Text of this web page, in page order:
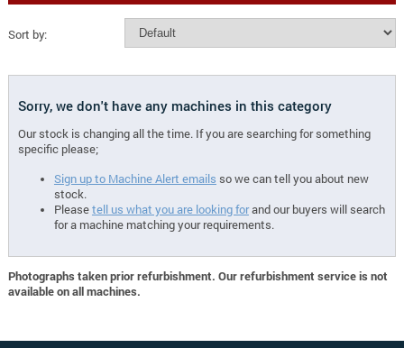
Sort by:
Sorry, we don't have any machines in this category
Our stock is changing all the time. If you are searching for something
specific please;
Sign up to Machine Alert emails so we can tell you about new
stock.
Pleasetell us what you are looking forand our buyers will search
for a machine matching your requirements.
Photographs taken prior refurbishment. Our refurbishment service is not
available on all machines.